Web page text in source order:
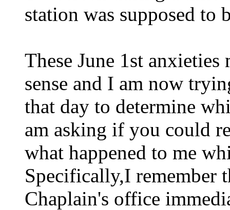
station was supposed to
These June 1st
sense and I am now
that day to determine
am asking if you could
what happened to me
Specifically,I remember
Chaplain's office